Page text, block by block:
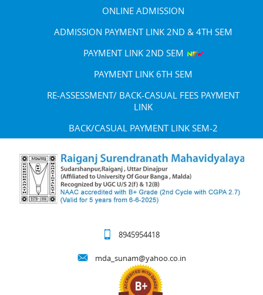
ONLINE ADMISSION
ADMISSION PAYMENT LINK 2ND & 4TH SEM
PAYMENT LINK 2ND SEM
PAYMENT LINK 6TH SEM
RE-ASSESSMENT/ BACK-CASUAL FEES PAYMENT
LINK
BACK/CASUAL PAYMENT LINK SEM-2
8945954418
mda_sunam@yahoo.co.in